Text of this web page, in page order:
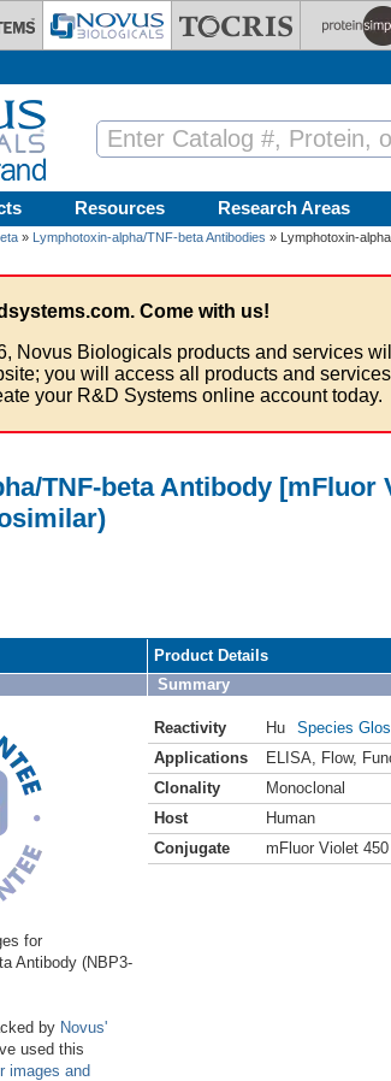
Resources Research Areas
» Lymphotoxin-alpha/TNF-beta Antibodies » Lymphotoxin-
Come with us!
Novus Biologicals products and services
you will access all products and
your R&D Systems online account today.
TNF-beta Antibody [mFluor
for
Antibody (NBP3-
by Novus'
used this
images and
Product Details
Summary
Reactivity Hu
Species
Applications
ELISA Flow,
Clonality
Monoclonal
Host
Human
Conjugate
mFluor Violet